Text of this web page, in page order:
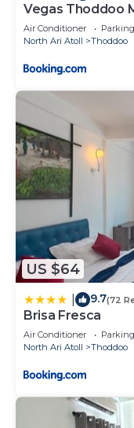
Vegas Thoddoo
Air Conditioner Parking
North Ari Atoll
Thoddoo
US $64
9.7(72
Brisa Fresca
Air Conditioner Parking
North Ari Atoll
Thoddoo